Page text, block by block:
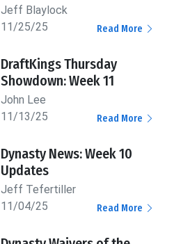
Jeff Blaylock
11/25/25
Read More
DraftKings Thursday
Showdown: Week 11
John Lee
11/13/25
Read More
Dynasty News: Week 10
Updates
Jeff Tefertiller
11/04/25
Read More